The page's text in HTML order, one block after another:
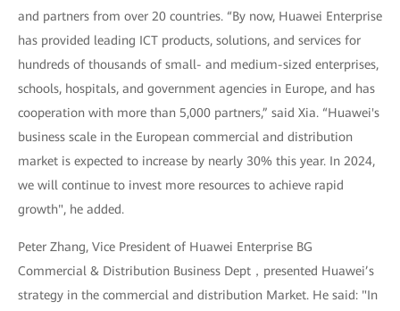
and partners from over 20 countries. “By now, Huawei Enterprise
has provided leading ICT products, solutions, and services for
hundreds of thousands of small- and medium-sized enterprises,
schools, hospitals, and government agencies in Europe, and has
cooperation with more than 5,000 partners,” said Xia. “Huawei's
business scale in the European commercial and distribution
market is expected to increase by nearly 30% this year. In 2024,
we will continue to invest more resources to achieve rapid
growth", he added.
Peter Zhang, Vice President of Huawei Enterprise BG
Commercial & Distribution Business Dept，presented Huawei’s
strategy in the commercial and distribution Market. He said: "In